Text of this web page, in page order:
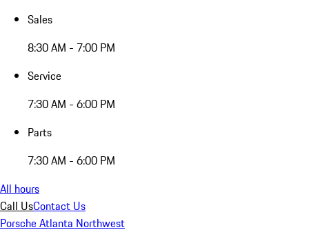
Sales
8:30 AM - 7:00 PM
Service
7:30 AM - 6:00 PM
Parts
7:30 AM - 6:00 PM
All hours
Call UsContact Us
Porsche Atlanta Northwest